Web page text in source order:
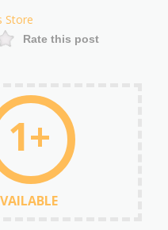
Store
Rate this post
1+